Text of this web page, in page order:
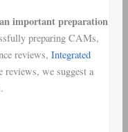
important preparation
preparing CAMs,
reviews, Integrated
we suggest a